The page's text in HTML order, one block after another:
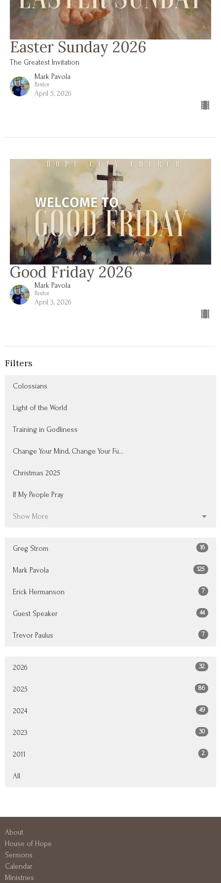
Easter Sunday 2026
The Greatest Invitation
Mark Pavola
Pastor
April 5, 2026
Good Friday 2026
Mark Pavola
Pastor
April 3, 2026
Filters
Colossians
Light of the World
Training in Godliness
Change Your Mind, Change Your Fu...
Christmas 2025
If My People Pray
Show More
Greg Strom 16
Mark Pavola 125
Erick Hermanson 7
Guest Speaker 44
Trevor Paulus 7
2026 32
2025 86
2024 49
2023 30
2011 2
All
About
House of Hope
Sermons
Calendar
Ministries